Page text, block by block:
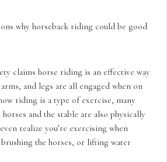
why horseback riding could be good
claims horse riding is an effective way
and legs are all engaged when on
riding is a type of exercise, many
and the stable are also physically
realize you’re exercising when
the horses, or lifting water